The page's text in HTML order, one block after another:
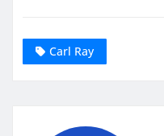
Carl Ray